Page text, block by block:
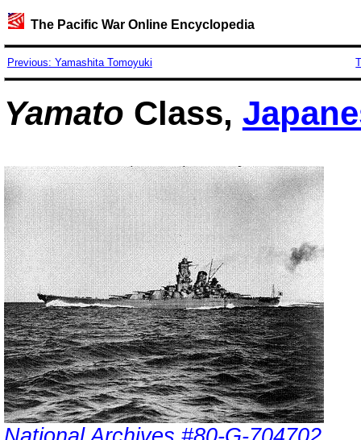
The Pacific War Online Encyclopedia
Previous: Yamashita Tomoyuki
Yamato Class,